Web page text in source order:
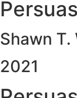
Shawn T.
2021